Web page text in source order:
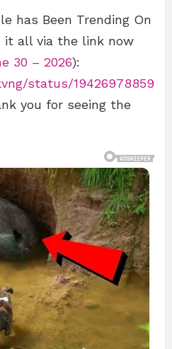
has Been Trending On
it all via the link now
30 – 2026):
status/19426978859
you for seeing the